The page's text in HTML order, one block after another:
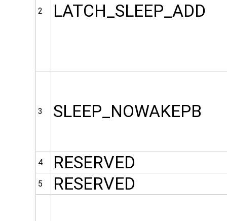
2 LATCH_SLEEP_ADD
3 SLEEP_NOWAKEPB
4 RESERVED
5 RESERVED